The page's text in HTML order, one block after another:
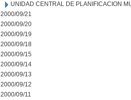
UNIDAD CENTRAL DE PLANIFICACION
2000/09/21
2000/09/20
2000/09/19
2000/09/18
2000/09/15
2000/09/14
2000/09/13
2000/09/12
2000/09/11